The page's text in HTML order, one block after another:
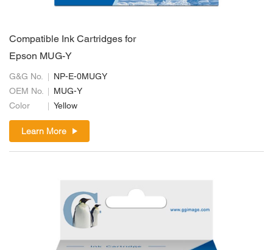
Compatible Ink Cartridges for
Epson MUG-Y
G&G No.
NP-E-0MUGY
OEM No.
MUG-Y
Color
Yellow
Learn More